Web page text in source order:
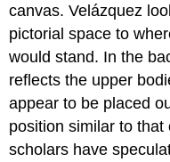
canvas. Velázquez
pictorial space to
would stand. In the
reflects the upper
appear to be placed
position similar to
scholars have